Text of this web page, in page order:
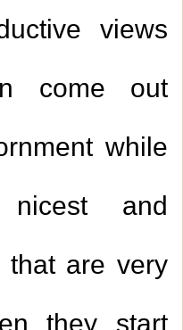
views
come out
while
and
are very